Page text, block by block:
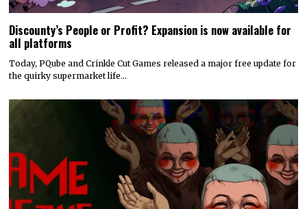
Discounty’s People or Profit? Expansion is now available for
all platforms
Today, PQube and Crinkle Cut Games released a major free update for
the quirky supermarket life…